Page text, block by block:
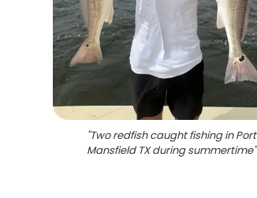
"Two redfish caught fishing in Port
Mansfield TX during summertime"